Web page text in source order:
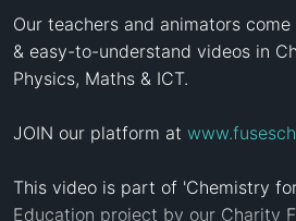
Our teachers and animators
& easy-to-understand videos in
Physics, Maths & ICT.
JOIN our platform at
This video is part of 'Chemistry
Education project by our Charity